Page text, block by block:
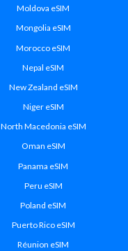
Moldova eSIM
Mongolia eSIM
Morocco eSIM
Nepal eSIM
New Zealand eSIM
Niger eSIM
North Macedonia eSIM
Oman eSIM
Panama eSIM
Peru eSIM
Poland eSIM
Puerto Rico eSIM
Réunion eSIM